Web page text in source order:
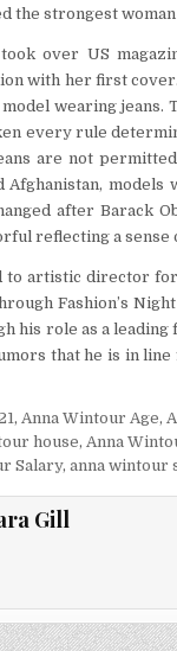
the strongest
over US
with her first
wearing jeans.
every rule
are not
after Barack
reflecting a sense
artistic director for
Fashion’s
his role as a
that he is in
, Anna Wintour Age,
house, Anna
Salary, anna wintour
Gill